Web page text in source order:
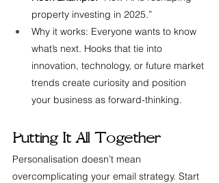
property investing in 2025.”
Why it works: Everyone wants to know
what’s next. Hooks that tie into
innovation, technology, or future market
trends create curiosity and position
your business as forward-thinking.
Putting It All Together
Personalisation doesn’t mean
overcomplicating your email strategy. Start